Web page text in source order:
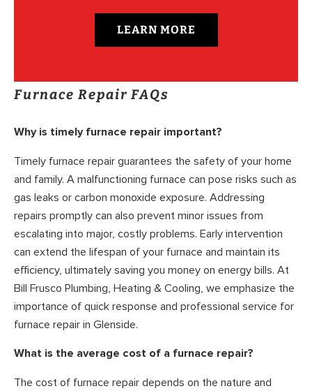
LEARN MORE
Furnace Repair FAQs
Why is timely furnace repair important?
Timely furnace repair guarantees the safety of your home
and family. A malfunctioning furnace can pose risks such as
gas leaks or carbon monoxide exposure. Addressing
repairs promptly can also prevent minor issues from
escalating into major, costly problems. Early intervention
can extend the lifespan of your furnace and maintain its
efficiency, ultimately saving you money on energy bills. At
Bill Frusco Plumbing, Heating & Cooling, we emphasize the
importance of quick response and professional service for
furnace repair in Glenside.
What is the average cost of a furnace repair?
The cost of furnace repair depends on the nature and